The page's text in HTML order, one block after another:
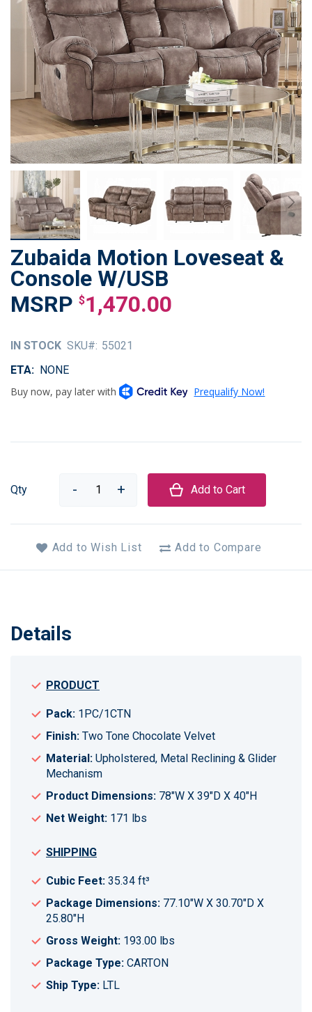
Zubaida Motion Loveseat &
Console W/USB
$1,470.00
IN STOCK SKU
55021
ETA
NONE
Qty Add to Cart
Add to Wish List Add to Compare
Skip
to
the
beginning
of
images
Details
PRODUCT
Pack: 1PC/1CTN
Finish: Two Tone Chocolate Velvet
Material: Upholstered, Metal Reclining & Glider
Mechanism
Product Dimensions: 78"W X 39"D X 40"H
Net Weight: 171 lbs
SHIPPING
Cubic Feet: 35.34 ft³
Package Dimensions: 77.10"W X 30.70"D X
25.80"H
Gross Weight: 193.00 lbs
Package Type: CARTON
Ship Type: LTL